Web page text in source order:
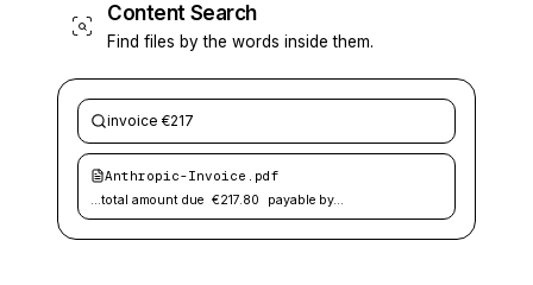
Content Search
Find files by the words inside them.
invoice €217
Anthropic-Invoice.pdf
…total amount due €217.80 payable by…